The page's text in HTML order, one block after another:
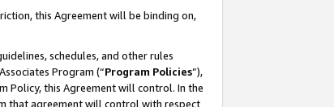
this Agreement will be binding on,
schedules, and other rules
Program (“Program Policies”),
Policy, this Agreement will control. In the
that agreement will control with respect